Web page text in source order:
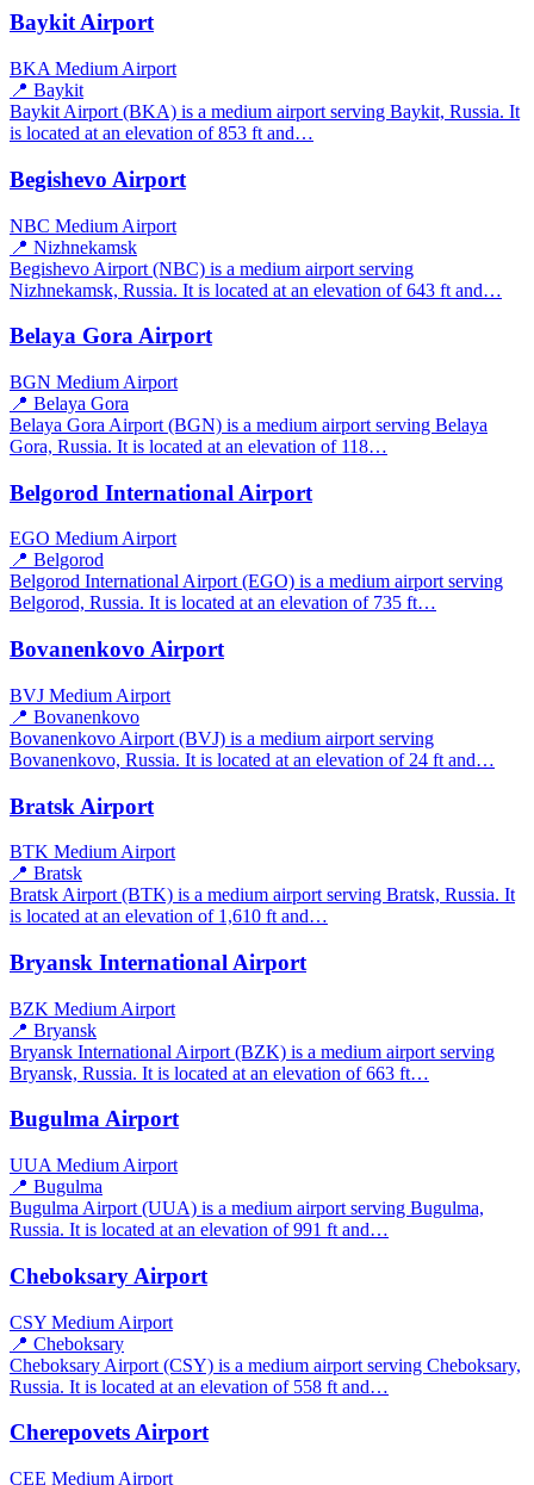
Baykit Airport
BKA Medium Airport
📍 Baykit
Baykit Airport (BKA) is a medium airport serving Baykit, Russia. It
is located at an elevation of 853 ft and…
Begishevo Airport
NBC Medium Airport
📍 Nizhnekamsk
Begishevo Airport (NBC) is a medium airport serving
Nizhnekamsk, Russia. It is located at an elevation of 643 ft and…
Belaya Gora Airport
BGN Medium Airport
📍 Belaya Gora
Belaya Gora Airport (BGN) is a medium airport serving Belaya
Gora, Russia. It is located at an elevation of 118…
Belgorod International Airport
EGO Medium Airport
📍 Belgorod
Belgorod International Airport (EGO) is a medium airport serving
Belgorod, Russia. It is located at an elevation of 735 ft…
Bovanenkovo Airport
BVJ Medium Airport
📍 Bovanenkovo
Bovanenkovo Airport (BVJ) is a medium airport serving
Bovanenkovo, Russia. It is located at an elevation of 24 ft and…
Bratsk Airport
BTK Medium Airport
📍 Bratsk
Bratsk Airport (BTK) is a medium airport serving Bratsk, Russia. It
is located at an elevation of 1,610 ft and…
Bryansk International Airport
BZK Medium Airport
📍 Bryansk
Bryansk International Airport (BZK) is a medium airport serving
Bryansk, Russia. It is located at an elevation of 663 ft…
Bugulma Airport
UUA Medium Airport
📍 Bugulma
Bugulma Airport (UUA) is a medium airport serving Bugulma,
Russia. It is located at an elevation of 991 ft and…
Cheboksary Airport
CSY Medium Airport
📍 Cheboksary
Cheboksary Airport (CSY) is a medium airport serving Cheboksary,
Russia. It is located at an elevation of 558 ft and…
Cherepovets Airport
CEE Medium Airport